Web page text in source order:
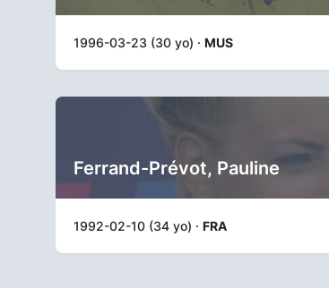
1996-03-23 (30 yo) · MUS
Ferrand-Prévot, Pauline
1992-02-10 (34 yo) · FRA